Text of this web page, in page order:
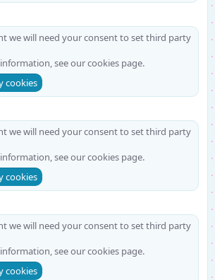
we will need your consent to set third party
see ourcookies page.
cookies
we will need your consent to set third party
see ourcookies page.
cookies
we will need your consent to set third party
see ourcookies page.
cookies